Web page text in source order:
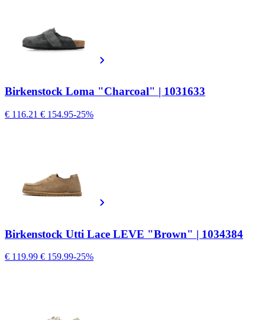
Birkenstock Loma "Charcoal" | 1031633
€ 116.21 € 154.95-25%
Birkenstock Utti Lace LEVE "Brown" | 1034384
€ 119.99 € 159.99-25%